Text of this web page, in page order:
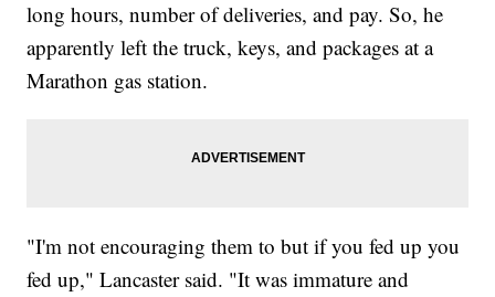
long hours, number of deliveries, and pay. So, he
apparently left the truck, keys, and packages at a
Marathon gas station.
"I'm not encouraging them to but if you fed up you
fed up," Lancaster said. "It was immature and